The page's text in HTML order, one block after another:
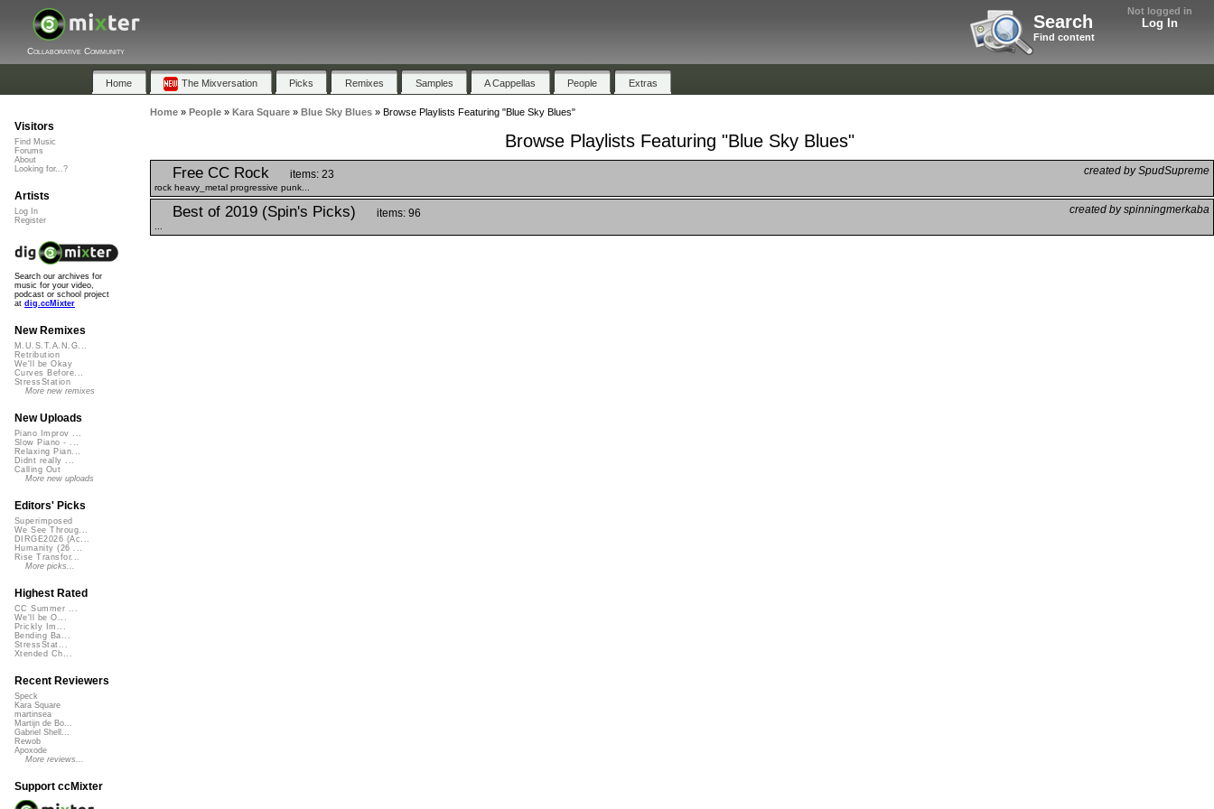
Not logged in
Log In
Search
Find content
Collaborative Community
Home The Mixversation Picks Remixes Samples A Cappellas People Extras
Home» People» Kara Square» Blue Sky Blues» Browse Playlists Featuring "Blue Sky Blues"
Browse Playlists Featuring "Blue Sky Blues"
Free CC Rock created by SpudSupreme
items: 23
rock heavy_metal progressive punk...
Best of 2019 (Spin's Picks) created by spinningmerkaba
items: 96
Visitors
Find Music
Forums
About
Looking for...?
Artists
Log In
Register
Search our archives for
music for your video,
podcast or school project
at dig.ccMixter
New Remixes
M.U.S.T.A.N.G...
Retribution
We'll be Okay
Curves Before...
StressStation
More new remixes
New Uploads
Piano Improv ...
Slow Piano - ...
Relaxing Pian...
Didnt really ...
Calling Out
More new uploads
Editors' Picks
Superimposed
We See Throug...
DIRGE2026 (Ac...
Humanity (26 ...
Rise Transfor...
More picks...
Highest Rated
CC Summer ...
We'll be O...
Prickly Im...
Bending Ba...
StressStat...
Xtended Ch...
Recent Reviewers
Speck
Kara Square
martinsea
Martijn de Bo...
Gabriel Shell...
Rewob
Apoxode
More reviews...
Support ccMixter